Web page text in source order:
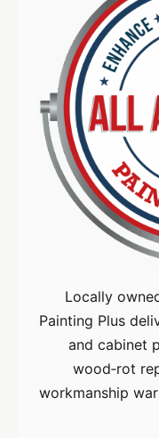
Locally
Painting Plus
and cabinet
wood‑rot
workmanship